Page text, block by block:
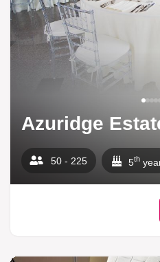
Azuridge
50 - 225 5th